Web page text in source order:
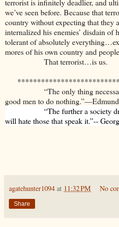
terrorist is infinitely deadlier, and
we’ve seen before. Because that
country without expecting that they
internalized his enemies’ disdain of
tolerant of absolutely
mores of his own country and
That terrorist…is us.
“The only thing
good men to do
“The further a society
will hate those that speak it.”--
agatehunter1094 at 11:32 PM No
Share